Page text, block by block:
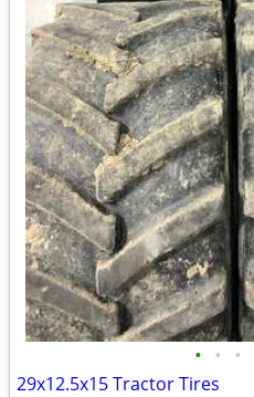
• • •
29x12.5x15 Tractor Tires